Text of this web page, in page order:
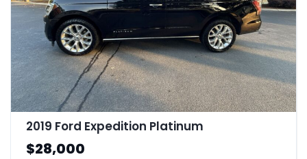
2019 Ford Expedition Platinum
$28,000